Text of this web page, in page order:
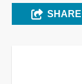
SHARE